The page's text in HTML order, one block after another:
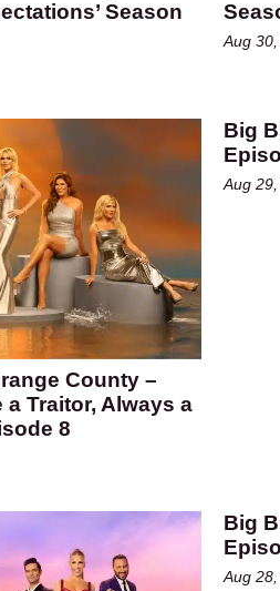
Season
Aug
County –
Traitor, Always a
8
Big
Aug
Big
Aug